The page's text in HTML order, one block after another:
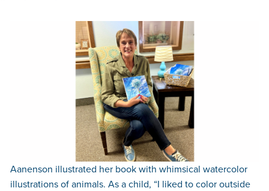
Aanenson illustrated her book with whimsical watercolor
illustrations of animals. As a child, “I liked to color outside